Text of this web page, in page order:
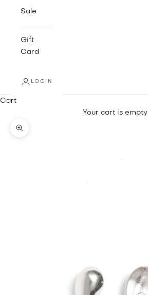
Sale
Gift
Card
LOGIN
Cart
Your cart is empty
Zoom picture